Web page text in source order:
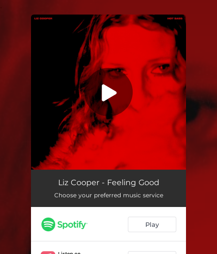
You're all set!
Liz Cooper - Feeling Good
Choose your preferred music service
Play